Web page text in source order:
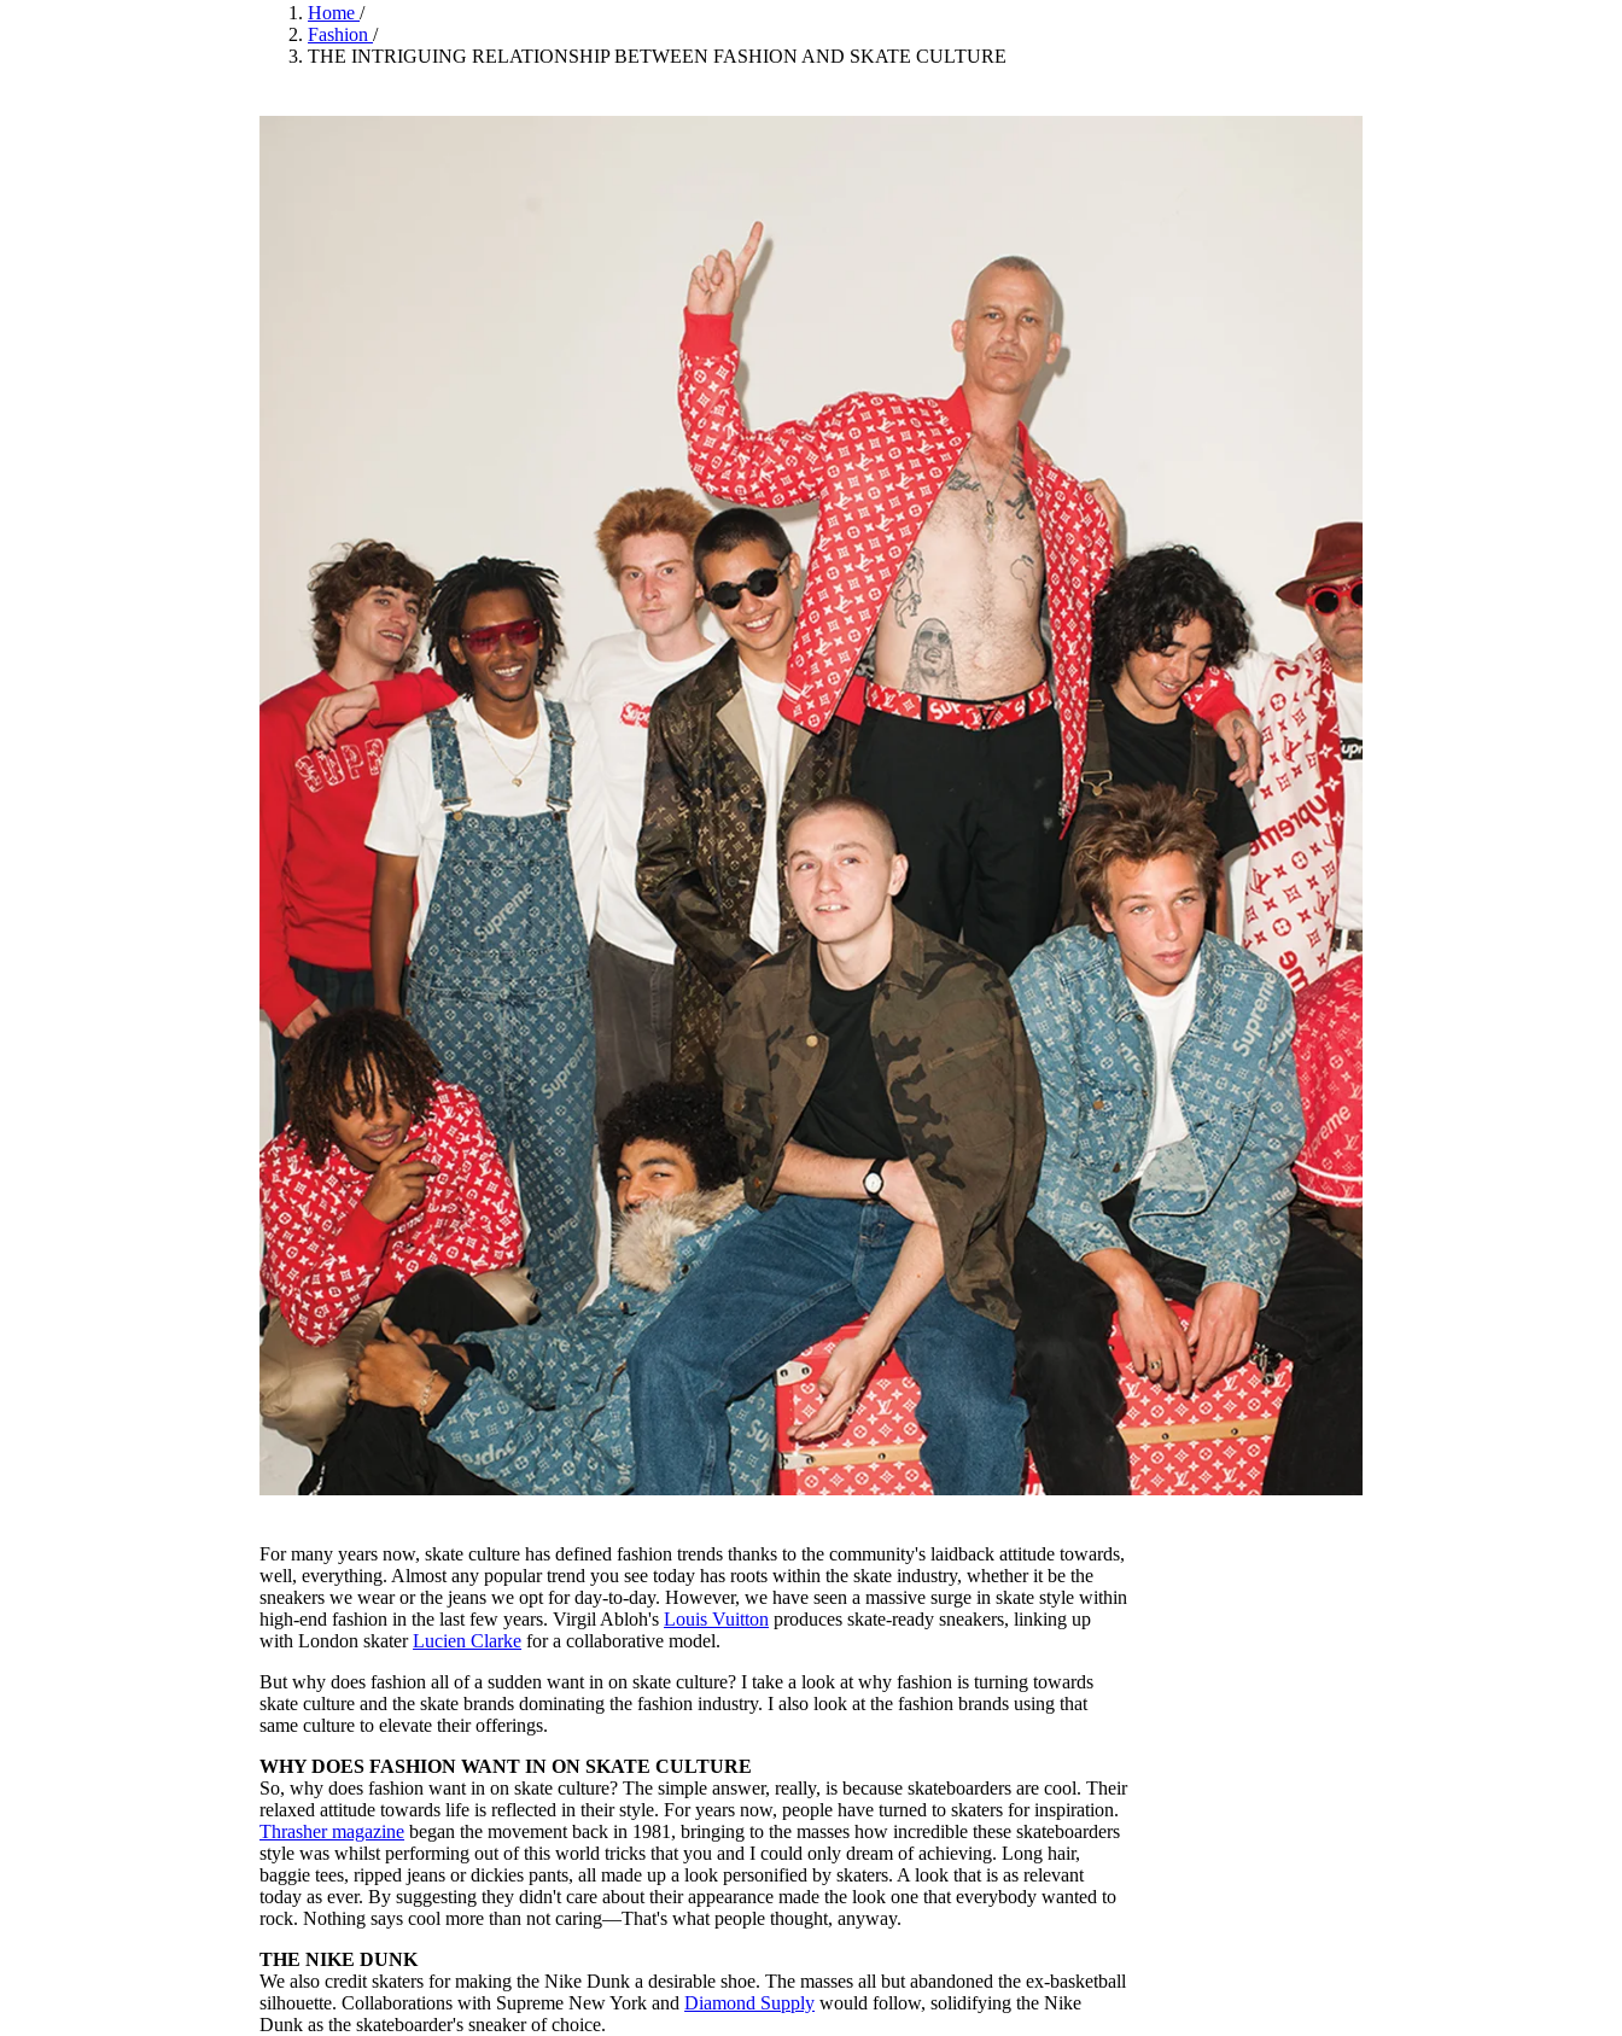
Pulp
3 months ago
4 months ago· 4 min read
Home/
Fashion/
THE INTRIGUING RELATIONSHIP BETWEEN FASHION AND SKATE CULTURE
For many years now, skate culture has defined fashion trends thanks to the community's laidback attitude towards,
well, everything. Almost any popular trend you see today has roots within the skate industry, whether it be the
sneakers we wear or the jeans we opt for day-to-day. However, we have seen a massive surge in skate style within
high-end fashion in the last few years. Virgil Abloh'sLouis Vuitton produces skate-ready sneakers, linking up
with London skaterLucien Clarke for a collaborative model.
But why does fashion all of a sudden want in on skate culture? I take a look at why fashion is turning towards
skate culture and the skate brands dominating the fashion industry. I also look at the fashion brands using that
same culture to elevate their offerings.
WHY DOES FASHION WANT IN ON SKATE CULTURE
So, why does fashion want in on skate culture? The simple answer, really, is because skateboarders are cool. Their
relaxed attitude towards life is reflected in their style. For years now, people have turned to skaters for inspiration.
Thrasher magazine began the movement back in 1981, bringing to the masses how incredible these skateboarders
style was whilst performing out of this world tricks that you and I could only dream of achieving. Long hair,
baggie tees, ripped jeans or dickies pants, all made up a look personified by skaters. A look that is as relevant
today as ever. By suggesting they didn't care about their appearance made the look one that everybody wanted to
rock. Nothing says cool more than not caring—That's what people thought, anyway.
THE NIKE DUNK
We also credit skaters for making the Nike Dunk a desirable shoe. The masses all but abandoned the ex-basketball
silhouette. Collaborations with Supreme New York andDiamond Supply would follow, solidifying the Nike
Dunk as the skateboarder's sneaker of choice.